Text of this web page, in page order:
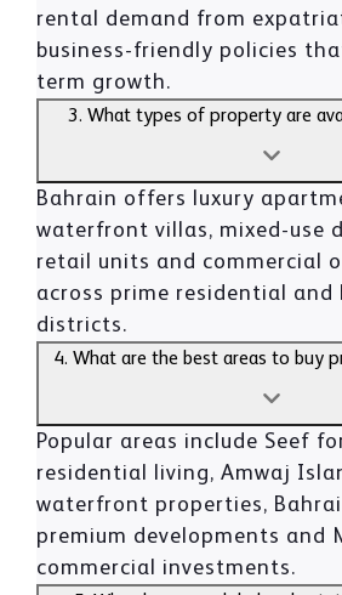
rental demand from
business-friendly policies
term growth.
3. What types of property are
Bahrain offers luxury
waterfront villas, mixed-use
retail units and commercial
across prime residential and
districts.
4. What are the best areas to buy
Popular areas include Seef
residential living, Amwaj
waterfront properties,
premium developments and
commercial investments.